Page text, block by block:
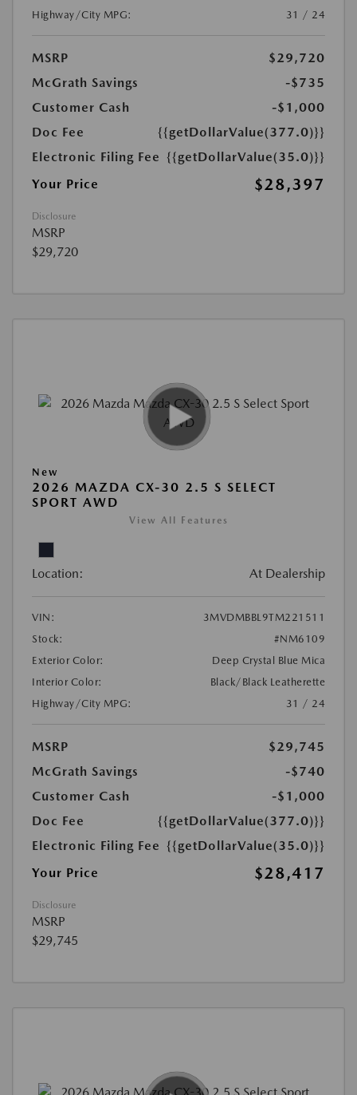
Highway/City MPG:
31 / 24
MSRP
$29,720
McGrath Savings
-$735
Customer Cash
-$1,000
Doc Fee
{{getDollarValue(377.0)}}
Electronic Filing Fee {{getDollarValue(35.0)}}
Your Price
$28,397
Disclosure
MSRP
$29,720
New
2026 MAZDA CX-30 2.5 S SELECT
SPORT AWD
View All Features
Location: At Dealership
VIN:
3MVDMBBL9TM221511
Stock:
#NM6109
Exterior Color:
Deep Crystal Blue Mica
Interior Color:
Black/Black Leatherette
Highway/City MPG:
31 / 24
MSRP
$29,745
McGrath Savings
-$740
Customer Cash
-$1,000
Doc Fee
{{getDollarValue(377.0)}}
Electronic Filing Fee {{getDollarValue(35.0)}}
Your Price
$28,417
Disclosure
MSRP
$29,745